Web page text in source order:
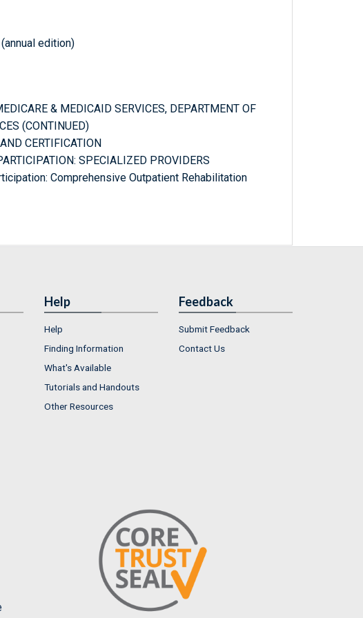
edition)
& MEDICAID SERVICES, DEPARTMENT OF
(CONTINUED)
CERTIFICATION
SPECIALIZED PROVIDERS
Comprehensive Outpatient Rehabilitation
Help
Help
Finding Information
What's Available
Tutorials and Handouts
Other Resources
Feedback
Submit Feedback
Contact Us